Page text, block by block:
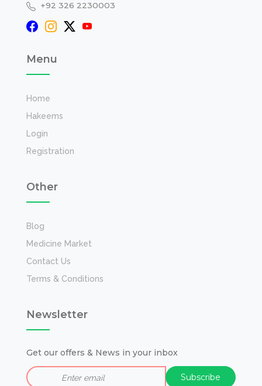
+92 326 2230003
Menu
Home
Hakeems
Login
Registration
Other
Blog
Medicine Market
Contact Us
Terms & Conditions
Newsletter
Get our offers & News in your inbox